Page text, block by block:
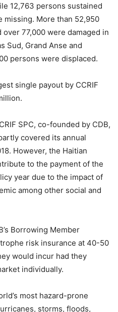
12,763 persons sustained
missing. More than 52,950
77,000 were damaged in
Sud, Grand Anse and
persons were displaced.
single payout by CCRIF
SPC, co-founded by CDB,
covered its annual
However, the Haitian
to the payment of the
year due to the impact of
among other social and
Borrowing Member
risk insurance at 40-50
would incur had they
individually.
most hazard-prone
storms, floods,